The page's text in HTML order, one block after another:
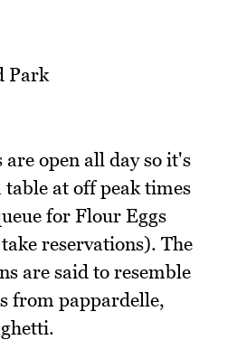
open all day so it's
table at off peak times
for Flour Eggs
reservations). The
are said to resemble
from pappardelle,